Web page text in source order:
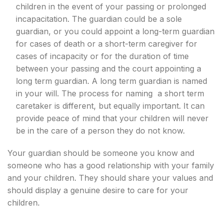
children in the event of your passing or prolonged
incapacitation. The guardian could be a sole
guardian, or you could appoint a long-term guardian
for cases of death or a short-term caregiver for
cases of incapacity or for the duration of time
between your passing and the court appointing a
long term guardian. A long term guardian is named
in your will. The process for naming a short term
caretaker is different, but equally important. It can
provide peace of mind that your children will never
be in the care of a person they do not know.
Your guardian should be someone you know and
someone who has a good relationship with your family
and your children. They should share your values and
should display a genuine desire to care for your
children.